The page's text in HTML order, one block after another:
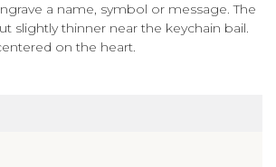
a name, symbol or message. The
slightly thinner near the keychain bail.
on the heart.